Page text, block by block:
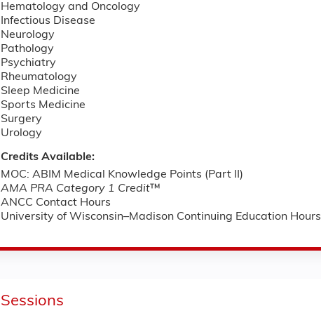
Hematology and Oncology
Infectious Disease
Neurology
Pathology
Psychiatry
Rheumatology
Sleep Medicine
Sports Medicine
Surgery
Urology
Credits Available:
MOC: ABIM Medical Knowledge Points (Part II)
AMA PRA Category 1 Credit™
ANCC Contact Hours
University of Wisconsin–Madison Continuing Education Hours
Sessions